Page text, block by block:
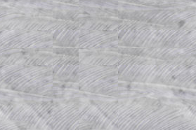
contain screen shots
step calculator
also opens up the
exercises, puzzles and
Mathematics and
experience.